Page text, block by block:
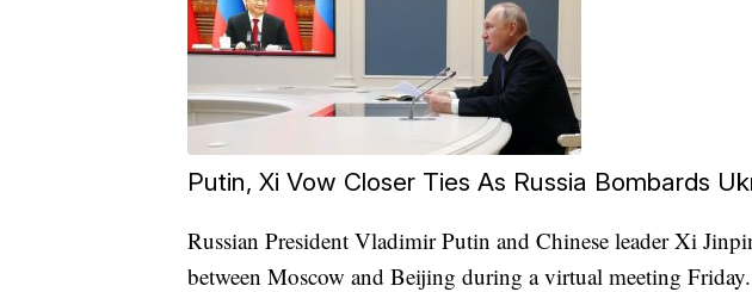
Putin, Xi Vow Closer Ties As Russia Bombards
Russian President Vladimir Putin and Chinese leader Xi
between Moscow and Beijing during a virtual meeting Friday.